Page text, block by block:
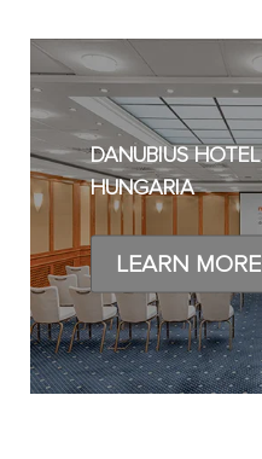
DANUBIUS HOTEL
HUNGARIA
LEARN MORE